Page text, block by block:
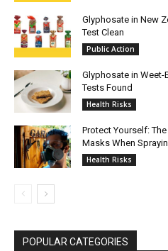
Glyphosate in New
Test Clean
Public Action
Glyphosate in Weet-
Tests Found
Health Risks
Protect Yourself:
Masks When
Health Risks
POPULAR CATEGORIES